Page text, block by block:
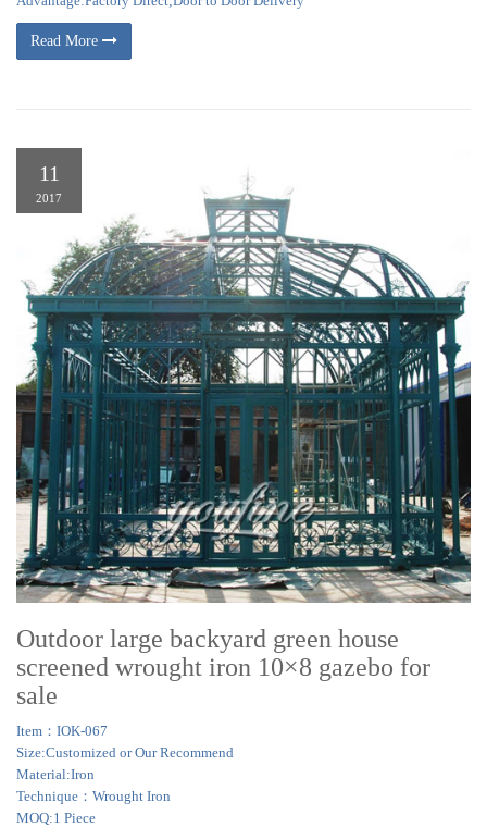
Read More
11
2017
Outdoor large backyard green house
screened wrought iron 10×8 gazebo for
sale
Item：IOK-067
Size:Customized or Our Recommend
Material:Iron
Technique：Wrought Iron
MOQ:1 Piece